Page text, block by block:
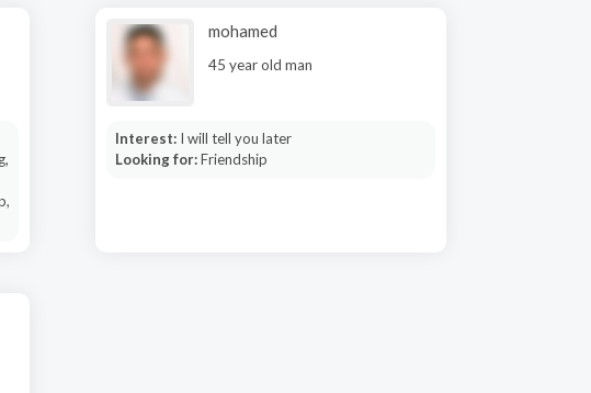
mohamed
45 year old man
Interest: I will tell you later
Looking for:Friendship